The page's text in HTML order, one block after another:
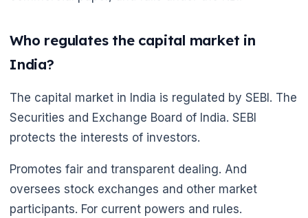
Who regulates the capital market in
India?
The capital market in India is regulated by SEBI. The
Securities and Exchange Board of India. SEBI
protects the interests of investors.
Promotes fair and transparent dealing. And
oversees stock exchanges and other market
participants. For current powers and rules.